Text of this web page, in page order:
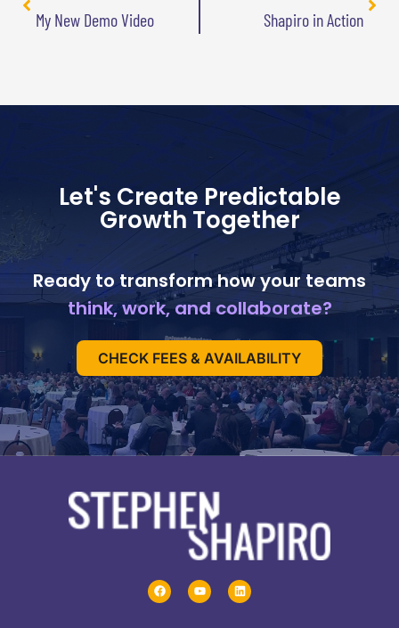
My New Demo Video Shapiro in Action
Let's Create Predictable
Growth Together
Ready to transform how your teams
think, work, and collaborate?
CHECK FEES & AVAILABILITY